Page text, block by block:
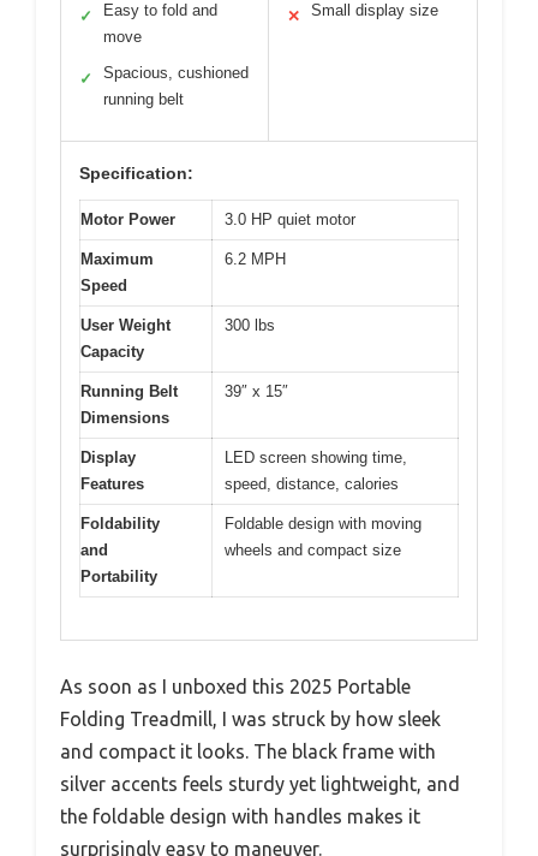
✓
Easy to fold and
move
✓
Spacious, cushioned
running belt
✕ Small display size
Specification:
Motor Power 3.0 HP quiet motor
Maximum
Speed
6.2 MPH
User Weight
Capacity
300 lbs
Running Belt
Dimensions
39″ x 15″
Display
Features
LED screen showing time,
speed, distance, calories
Foldability
and
Portability
Foldable design with moving
wheels and compact size
As soon as I unboxed this 2025 Portable
Folding Treadmill, I was struck by how sleek
and compact it looks. The black frame with
silver accents feels sturdy yet lightweight, and
the foldable design with handles makes it
surprisingly easy to maneuver.